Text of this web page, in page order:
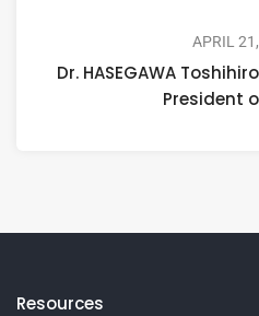
APRIL
Dr. HASEGAWA
President
Resources